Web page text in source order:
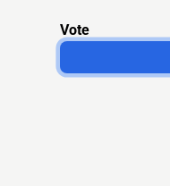
Vote